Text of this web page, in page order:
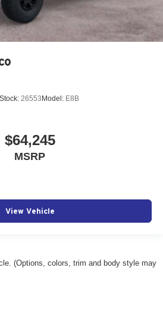
Stock: 26553 Model: E8B
$64,245
MSRP
View Vehicle
(Options, colors, trim and body style may